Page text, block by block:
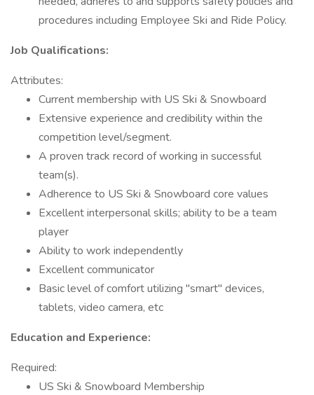
procedures including Employee Ski and Ride Policy.
Job Qualifications:
Attributes:
Current membership with US Ski & Snowboard
Extensive experience and credibility within the
competition level/segment.
A proven track record of working in successful
team(s).
Adherence to US Ski & Snowboard core values
Excellent interpersonal skills; ability to be a team
player
Ability to work independently
Excellent communicator
Basic level of comfort utilizing "smart" devices,
tablets, video camera, etc
Education and Experience:
Required:
US Ski & Snowboard Membership